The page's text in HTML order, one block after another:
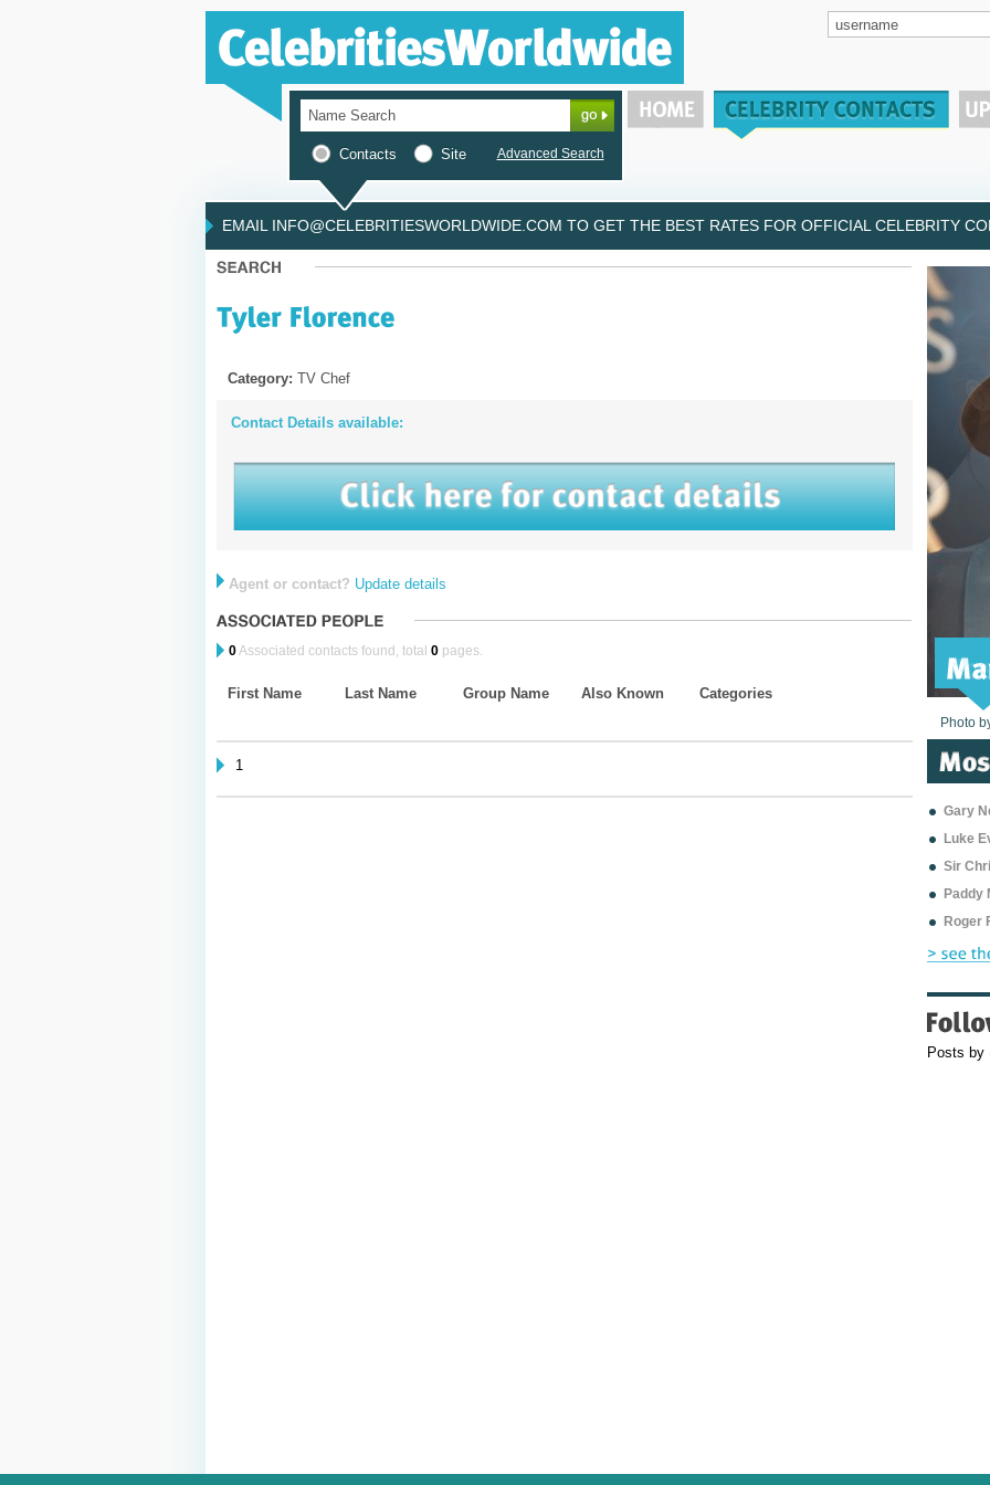
Contacts Site Advanced Search
EMAIL INFO@CELEBRITIESWORLDWIDE.COM TO GET THE BEST RATES FOR OFFICIAL CELEBRITY
Category: TV Chef
Contact Details available:
Agent or contact? Update details
0Associated contacts found, total 0pages.
First Name Last Name Group Name Also Known Categories
1
Photo
Photo
Photo
Photo
Photo
Photo
Photo
Photo
Photo
Photo
Photo
Gary
Luke
Sir
Paddy
Roger
Posts by